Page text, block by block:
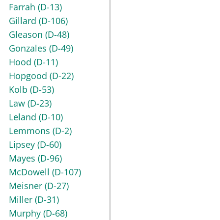
Farrah (D-13)
Gillard (D-106)
Gleason (D-48)
Gonzales (D-49)
Hood (D-11)
Hopgood (D-22)
Kolb (D-53)
Law (D-23)
Leland (D-10)
Lemmons (D-2)
Lipsey (D-60)
Mayes (D-96)
McDowell (D-107)
Meisner (D-27)
Miller (D-31)
Murphy (D-68)